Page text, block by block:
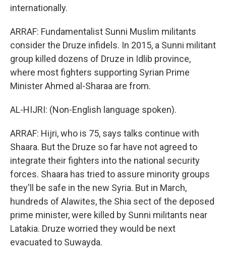
internationally.
ARRAF: Fundamentalist Sunni Muslim militants
consider the Druze infidels. In 2015, a Sunni militant
group killed dozens of Druze in Idlib province,
where most fighters supporting Syrian Prime
Minister Ahmed al-Sharaa are from.
AL-HIJRI: (Non-English language spoken).
ARRAF: Hijri, who is 75, says talks continue with
Shaara. But the Druze so far have not agreed to
integrate their fighters into the national security
forces. Shaara has tried to assure minority groups
they'll be safe in the new Syria. But in March,
hundreds of Alawites, the Shia sect of the deposed
prime minister, were killed by Sunni militants near
Latakia. Druze worried they would be next
evacuated to Suwayda.